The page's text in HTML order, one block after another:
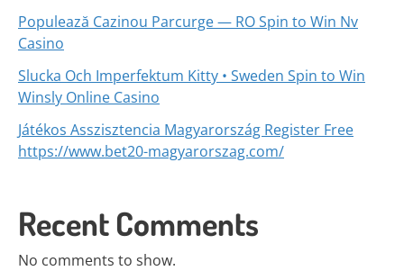
Populează Cazinou Parcurge — RO Spin to Win Nv
Casino
Slucka Och Imperfektum Kitty • Sweden Spin to Win
Winsly Online Casino
Játékos Asszisztencia Magyarország Register Free
https://www.bet20-magyarorszag.com/
Recent Comments
No comments to show.